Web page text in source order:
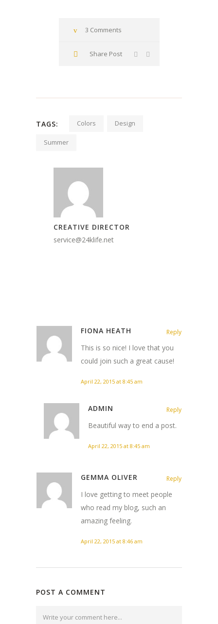
3 Comments
Share Post
TAGS: Colors Design
Summer
CREATIVE DIRECTOR
service@24klife.net
FIONA HEATH Reply
This is so nice! I love that you
could join such a great cause!
April 22, 2015 at 8:45 am
ADMIN Reply
Beautiful way to end a post.
April 22, 2015 at 8:45 am
GEMMA OLIVER Reply
I love getting to meet people
who read my blog, such an
amazing feeling.
April 22, 2015 at 8:46 am
POST A COMMENT